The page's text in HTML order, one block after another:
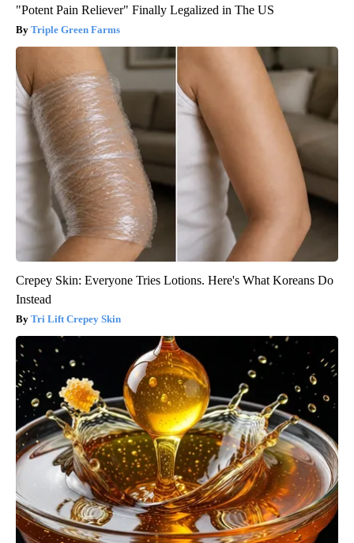
"Potent Pain Reliever" Finally Legalized in The US
Triple Green Farms
Crepey Skin: Everyone Tries Lotions. Here's What Koreans Do
Instead
Tri Lift Crepey Skin